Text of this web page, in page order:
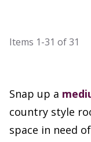
Items 1-31 of31
Snap up a
country style
space in need